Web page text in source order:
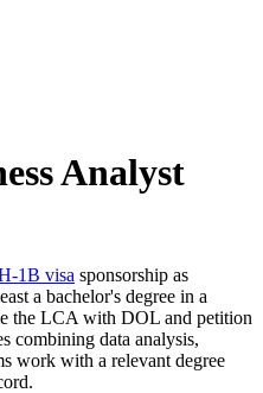
Analyst
1B visa sponsorship as
a bachelor's degree in a
the LCA with DOL and petition
combining data analysis,
work with a relevant degree